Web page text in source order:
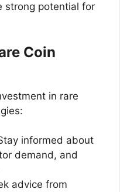
strong potential for
Coin
in rare
informed about
demand, and
advice from